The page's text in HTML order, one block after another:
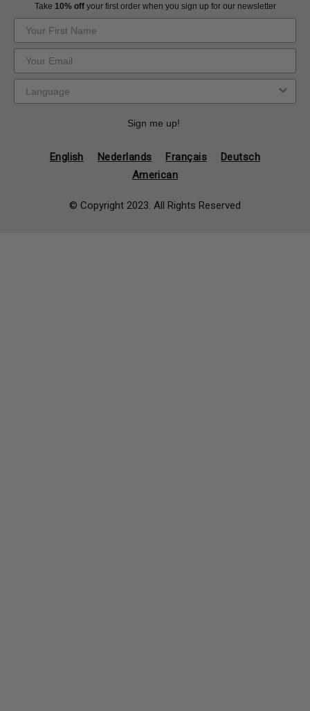
Take 10% offyour first order when you sign up for our newsletter
Sign me up!
English Nederlands Français
Deutsch
American
© Copyright 2023. All Rights Reserved